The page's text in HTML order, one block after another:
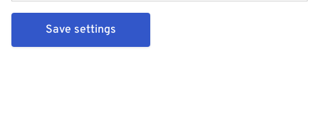
Save settings